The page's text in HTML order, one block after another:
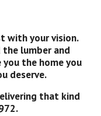
with your vision.
lumber and
you the home you
deserve.
that kind